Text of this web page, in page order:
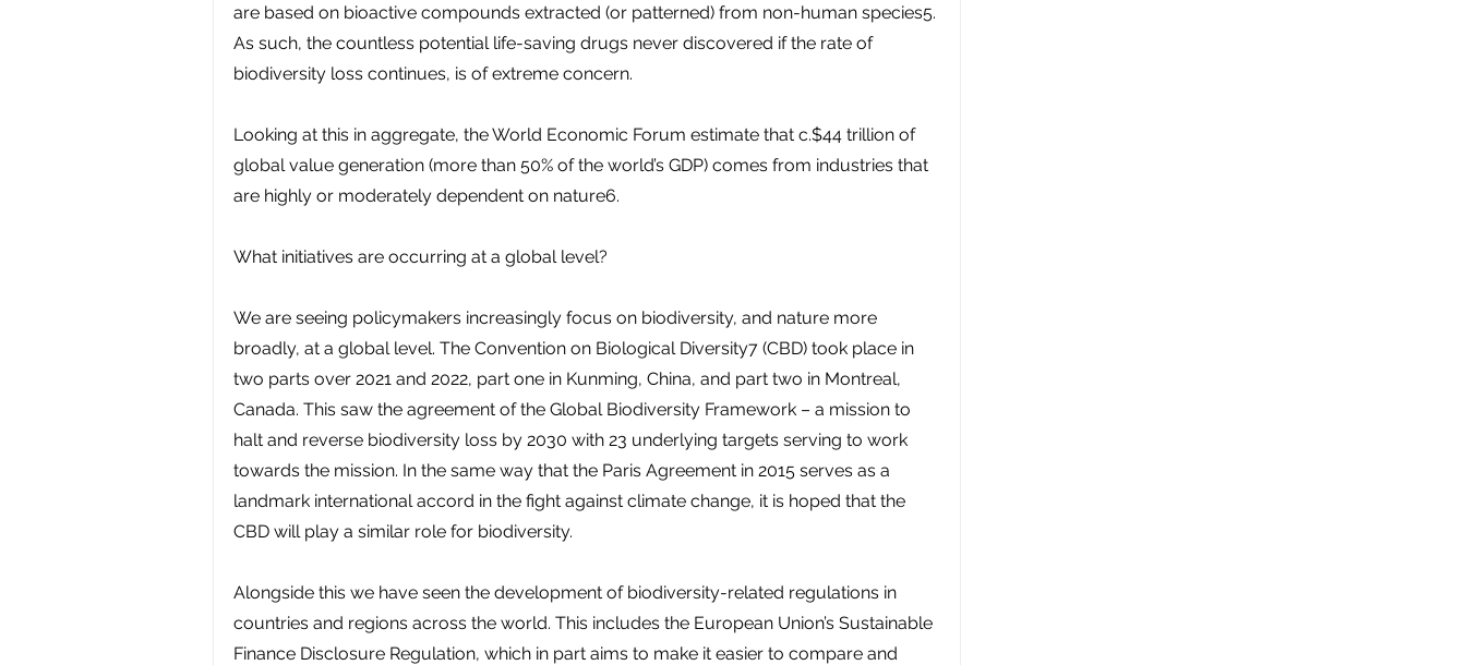
are based on bioactive compounds extracted (or patterned) from non-human species5.
As such, the countless potential life-saving drugs never discovered if the rate of
biodiversity loss continues, is of extreme concern.
Looking at this in aggregate, the World Economic Forum estimate that c.$44 trillion of
global value generation (more than 50% of the world’s GDP) comes from industries that
are highly or moderately dependent on nature6.
What initiatives are occurring at a global level?
We are seeing policymakers increasingly focus on biodiversity, and nature more
broadly, at a global level. The Convention on Biological Diversity7 (CBD) took place in
two parts over 2021 and 2022, part one in Kunming, China, and part two in Montreal,
Canada. This saw the agreement of the Global Biodiversity Framework – a mission to
halt and reverse biodiversity loss by 2030 with 23 underlying targets serving to work
towards the mission. In the same way that the Paris Agreement in 2015 serves as a
landmark international accord in the fight against climate change, it is hoped that the
CBD will play a similar role for biodiversity.
Alongside this we have seen the development of biodiversity-related regulations in
countries and regions across the world. This includes the European Union’s Sustainable
Finance Disclosure Regulation, which in part aims to make it easier to compare and